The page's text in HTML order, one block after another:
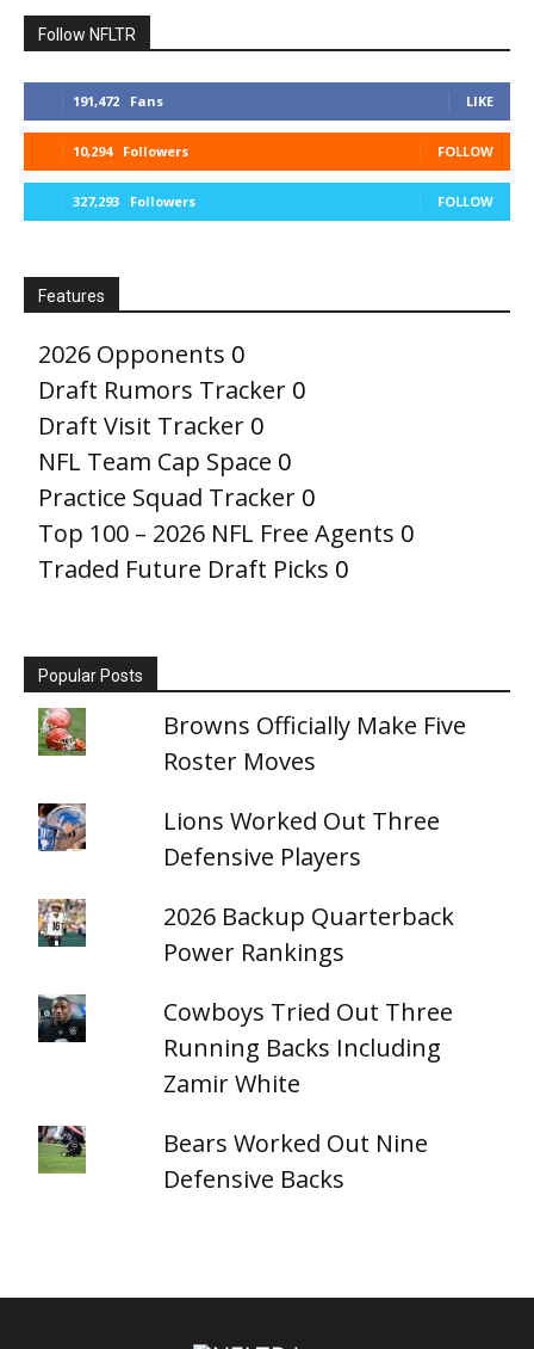
Follow NFLTR
191,472 Fans LIKE
10,294 Followers FOLLOW
327,293 Followers FOLLOW
Features
2026 Opponents 0
Draft Rumors Tracker 0
Draft Visit Tracker 0
NFL Team Cap Space 0
Practice Squad Tracker 0
Top 100 – 2026 NFL Free Agents 0
Traded Future Draft Picks 0
Popular Posts
Browns Officially Make Five
Roster Moves
Lions Worked Out Three
Defensive Players
2026 Backup Quarterback
Power Rankings
Cowboys Tried Out Three
Running Backs Including
Zamir White
Bears Worked Out Nine
Defensive Backs